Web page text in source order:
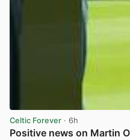
Celtic Forever · 6h
Positive news on Martin